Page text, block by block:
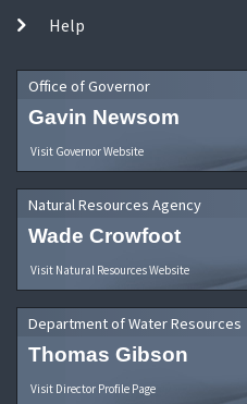
Help
Office of Governor
Gavin Newsom
Visit Governor Website
Natural Resources Agency
Wade Crowfoot
Visit Natural Resources Website
Department of Water Resources
Thomas Gibson
Visit Director Profile Page